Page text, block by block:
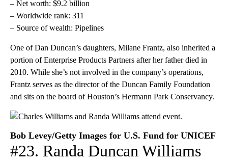
– Net worth: $9.2 billion
– Worldwide rank: 311
– Source of wealth: Pipelines
One of Dan Duncan’s daughters, Milane Frantz, also inherited a
portion of Enterprise Products Partners after her father died in
2010. While she’s not involved in the company’s operations,
Frantz serves as the director of the Duncan Family Foundation
and sits on the board of Houston’s Hermann Park Conservancy.
Bob Levey/Getty Images for U.S. Fund for UNICEF
#23. Randa Duncan Williams